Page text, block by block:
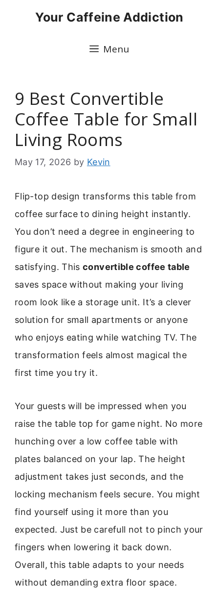
Your Caffeine Addiction
Menu
9 Best Convertible
Coffee Table for Small
Living Rooms
May 17, 2026 by Kevin
Flip-top design transforms this table from
coffee surface to dining height instantly.
You don’t need a degree in engineering to
figure it out. The mechanism is smooth and
satisfying. Thisconvertible coffee table
saves space without making your living
room look like a storage unit. It’s a clever
solution for small apartments or anyone
who enjoys eating while watching TV. The
transformation feels almost magical the
first time you try it.
Your guests will be impressed when you
raise the table top for game night. No more
hunching over a low coffee table with
plates balanced on your lap. The height
adjustment takes just seconds, and the
locking mechanism feels secure. You might
find yourself using it more than you
expected. Just be carefull not to pinch your
fingers when lowering it back down.
Overall, this table adapts to your needs
without demanding extra floor space.